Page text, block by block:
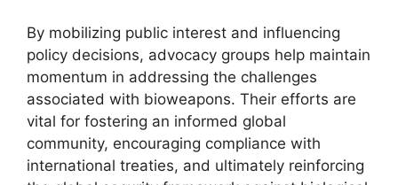
By mobilizing public interest and influencing
policy decisions, advocacy groups help maintain
momentum in addressing the challenges
associated with bioweapons. Their efforts are
vital for fostering an informed global
community, encouraging compliance with
international treaties, and ultimately reinforcing